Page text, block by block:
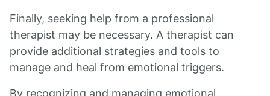
Finally, seeking help from a professional
therapist may be necessary. A therapist can
provide additional strategies and tools to
manage and heal from emotional triggers.
By recognizing and managing emotional